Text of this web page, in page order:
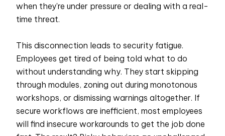
when they're under pressure or dealing with a real-
time threat.
This disconnection leads to security fatigue.
Employees get tired of being told what to do
without understanding why. They start skipping
through modules, zoning out during monotonous
workshops, or dismissing warnings altogether. If
secure workflows are inefficient, most employees
will find insecure workarounds to get the job done